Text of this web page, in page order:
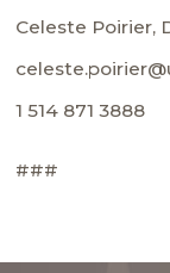
Celeste Poirier,
1 514 871 3888
###